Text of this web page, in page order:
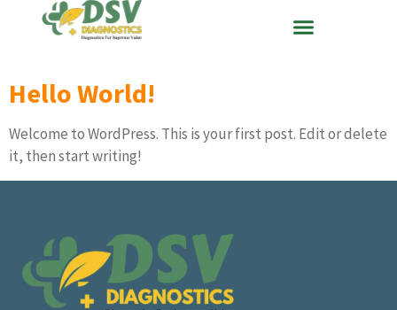
Hello World!
Welcome to WordPress. This is your first post. Edit or delete
it, then start writing!